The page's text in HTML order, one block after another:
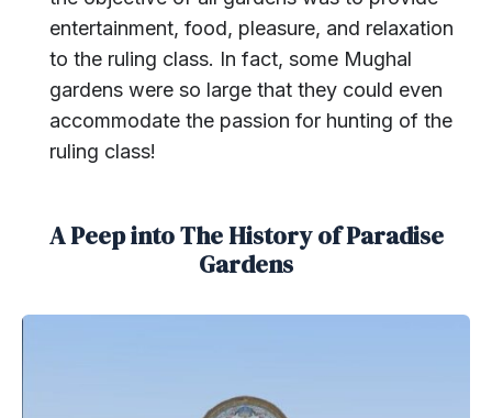
entertainment, food, pleasure, and relaxation
to the ruling class. In fact, some Mughal
gardens were so large that they could even
accommodate the passion for hunting of the
ruling class!
A Peep into The History of Paradise
Gardens